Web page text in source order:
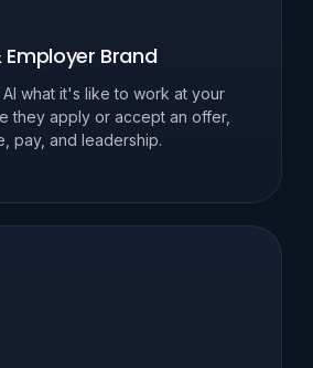
Brand
what it's like to work at your
they apply or accept an offer,
pay, and leadership.